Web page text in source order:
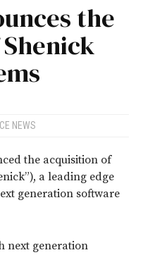
the
NEWS
the acquisition of
a leading edge
generation software
next generation